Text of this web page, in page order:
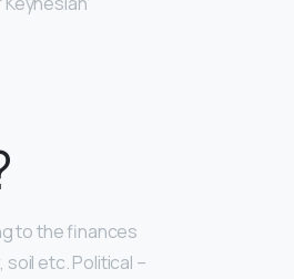
to the finances
etc. Political –